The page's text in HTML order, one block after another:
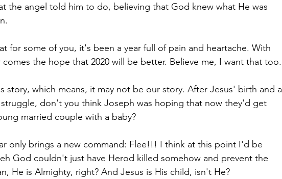
the angel told him to do, believing that God knew what He was
for some of you, it's been a year full of pain and heartache. With
the hope that 2020 will be better. Believe me, I want that too.
story, which means, it may not be our story. After Jesus' birth and a
don't you think Joseph was hoping that now they'd get
married couple with a baby?
only brings a new command: Flee!!! I think at this point I'd be
God couldn't just have Herod killed somehow and prevent the
He is Almighty, right? And Jesus is His child, isn't He?